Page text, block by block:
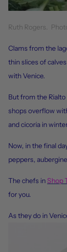
Ruth Rogers.
Clams from the
thin slices of
with Venice.
But from the
shops overflow
and cicoria in
Now, inthe final
peppers,
The chefs in Shop
for you.
As they do in